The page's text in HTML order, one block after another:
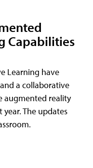
Capabilities
Learning have
a collaborative
augmented reality
year. The updates